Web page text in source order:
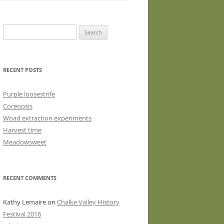
HAND SPINNERS (LOCKS OR
DRUM CARDED BATTS)
for:
RECENT POSTS
Purple loosestrife
Coreopsis
Woad extraction experiments
Harvest time
Meadowsweet
RECENT COMMENTS
Kathy Lemaireon Chalke Valley History
Festival 2016